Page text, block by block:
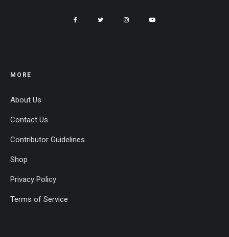
MORE
About Us
Contact Us
Contributor Guidelines
Shop
Privacy Policy
Terms of Service